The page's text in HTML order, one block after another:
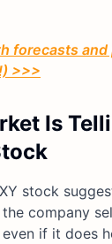
forecasts
>>>
Is
stock
company
if it does